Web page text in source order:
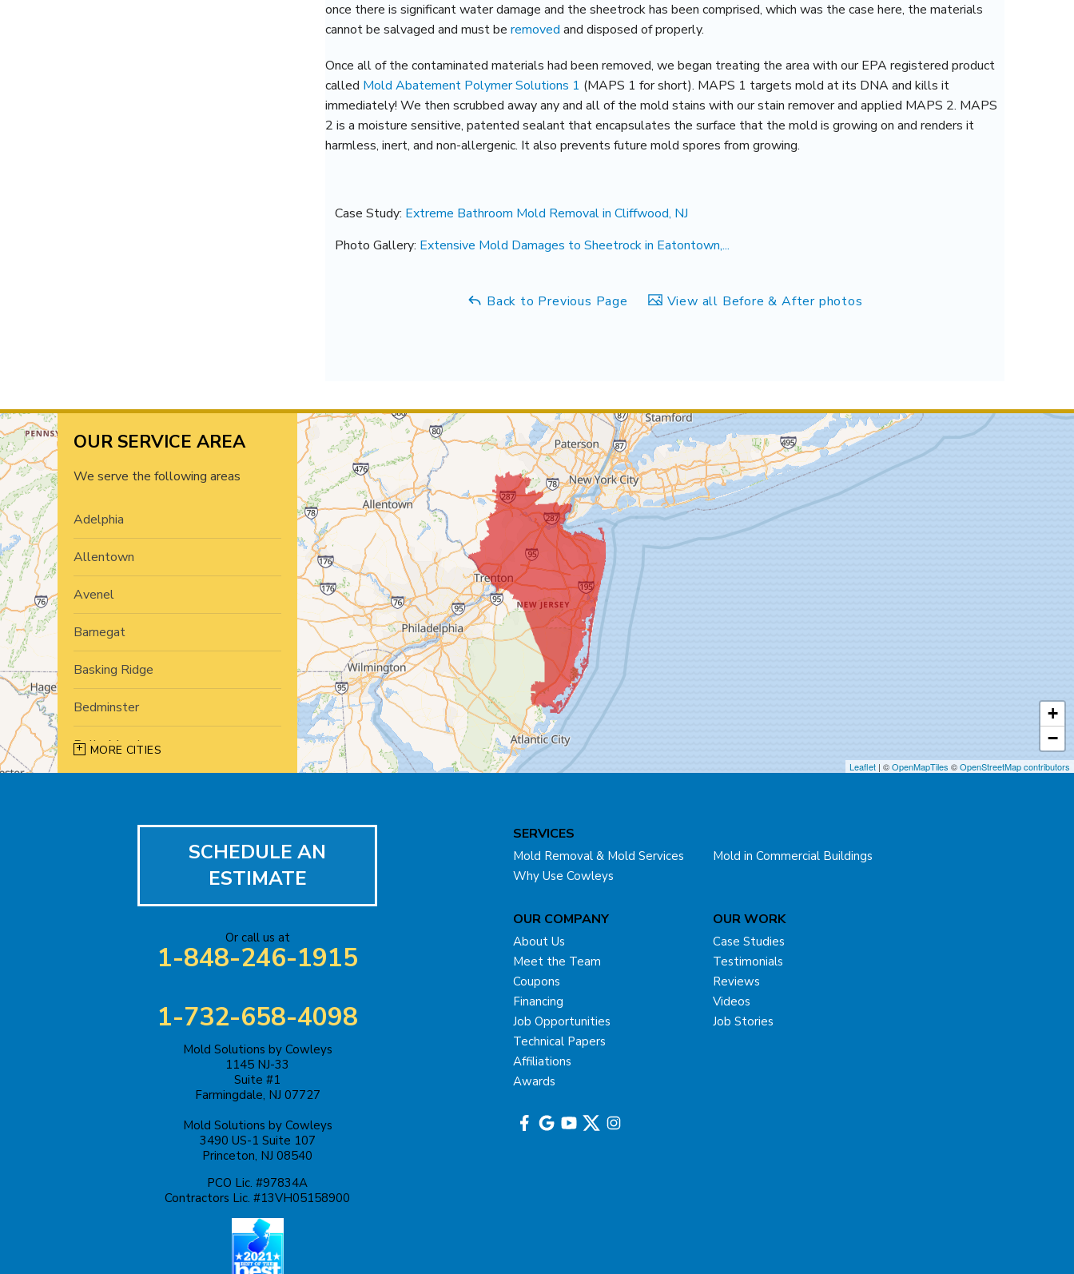
once there is significant water damage and the sheetrock has been comprised, which was the case here, the materials
cannot be salvaged and must be removed and disposed of properly.
Once all of the contaminated materials had been removed, we began treating the area with our EPA registered product
called Mold Abatement Polymer Solutions 1 (MAPS 1 for short). MAPS 1 targets mold at its DNA and kills it
immediately! We then scrubbed away any and all of the mold stains with our stain remover and applied MAPS 2. MAPS
2 is a moisture sensitive, patented sealant that encapsulates the surface that the mold is growing on and renders it
harmless, inert, and non-allergenic. It also prevents future mold spores from growing.
Case Study: Extreme Bathroom Mold Removal in Cliffwood, NJ
Photo Gallery: Extensive Mold Damages to Sheetrock in Eatontown,...
Back to Previous Page View all Before & After photos
OUR SERVICE AREA
We serve the following areas
Adelphia
Allentown
Avenel
Barnegat
Basking Ridge
Bedminster
Belle Mead
MORE CITIES
+
−
Leaflet | ©OpenMapTiles ©OpenStreetMap contributors
SERVICES
Mold Removal & Mold Services
Mold in Commercial Buildings
Why Use Cowleys
OUR COMPANY
About Us
Meet the Team
Coupons
Financing
Job Opportunities
Technical Papers
Affiliations
Awards
OUR WORK
Case Studies
Testimonials
Reviews
Videos
Job Stories
SCHEDULE AN
ESTIMATE
Or call us at
1-848-246-1915
1-732-658-4098
Mold Solutions by Cowleys
1145 NJ-33
Suite #1
Farmingdale, NJ 07727
Mold Solutions by Cowleys
3490 US-1 Suite 107
Princeton, NJ 08540
PCO Lic. #97834A
Contractors Lic. #13VH05158900